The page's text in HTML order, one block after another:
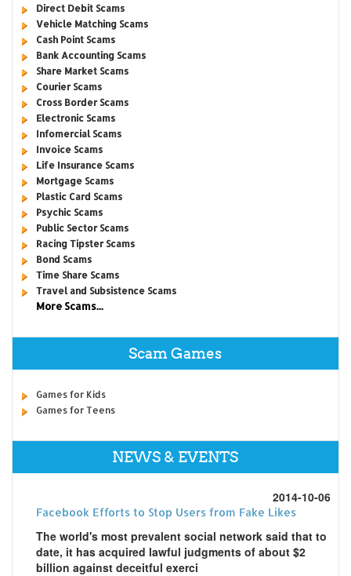
Direct Debit Scams
Vehicle Matching Scams
Cash Point Scams
Bank Accounting Scams
Share Market Scams
Courier Scams
Cross Border Scams
Electronic Scams
Infomercial Scams
Invoice Scams
Life Insurance Scams
Mortgage Scams
Plastic Card Scams
Psychic Scams
Public Sector Scams
Racing Tipster Scams
Bond Scams
Time Share Scams
Travel and Subsistence Scams
More Scams...
Scam Games
Games for Kids
Games for Teens
NEWS & EVENTS
2014-10-06
Facebook Efforts to Stop Users from Fake Likes
The world's most prevalent social network said that to
date, it has acquired lawful judgments of about $2
billion against deceitful exerci